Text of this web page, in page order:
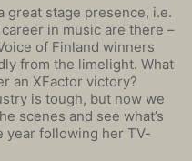
great stage presence, i.e.
in music are there –
of Finland winners
from the limelight. What
an XFactor victory?
is tough, but now we
scenes and see what’s
year following her TV-